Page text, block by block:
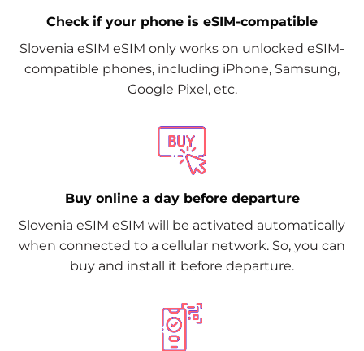
Check if your phone is eSIM-compatible
Slovenia eSIM eSIM only works on unlocked eSIM-
compatible phones, including iPhone, Samsung,
Google Pixel, etc.
Buy online a day before departure
Slovenia eSIM eSIM will be activated automatically
when connected to a cellular network. So, you can
buy and install it before departure.